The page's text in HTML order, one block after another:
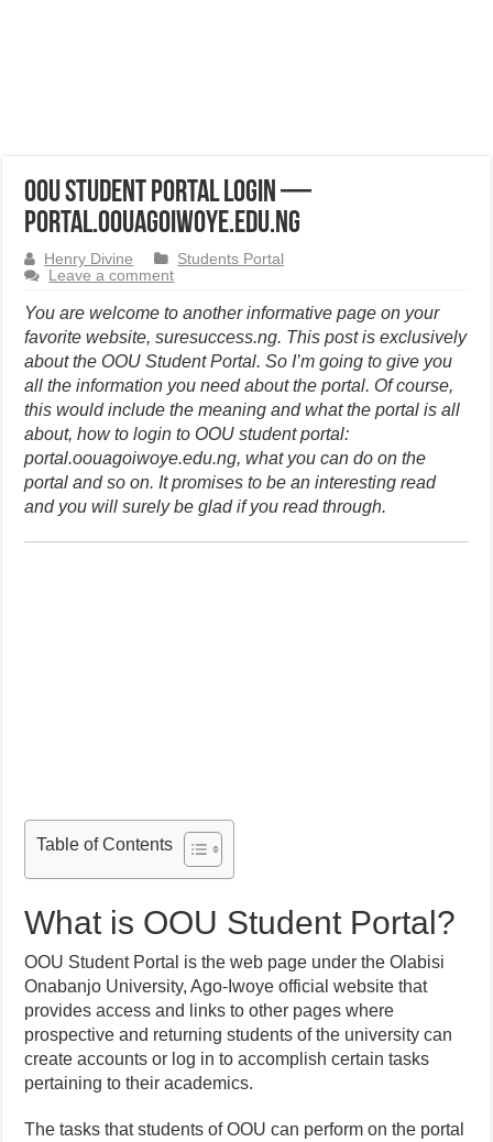
OOU Student Portal Login —
portal.oouagoiwoye.edu.ng
Henry Divine
Students Portal
Leave a comment
You are welcome to another informative page on your
favorite website, suresuccess.ng. This post is exclusively
about the OOU Student Portal. So I’m going to give you
all the information you need about the portal. Of course,
this would include the meaning and what the portal is all
about, how to login to OOU student portal:
portal.oouagoiwoye.edu.ng, what you can do on the
portal and so on. It promises to be an interesting read
and you will surely be glad if you read through.
Table of Contents
What is OOU Student Portal?
OOU Student Portal is the web page under the Olabisi
Onabanjo University, Ago-Iwoye official website that
provides access and links to other pages where
prospective and returning students of the university can
create accounts or log in to accomplish certain tasks
pertaining to their academics.
The tasks that students of OOU can perform on the portal